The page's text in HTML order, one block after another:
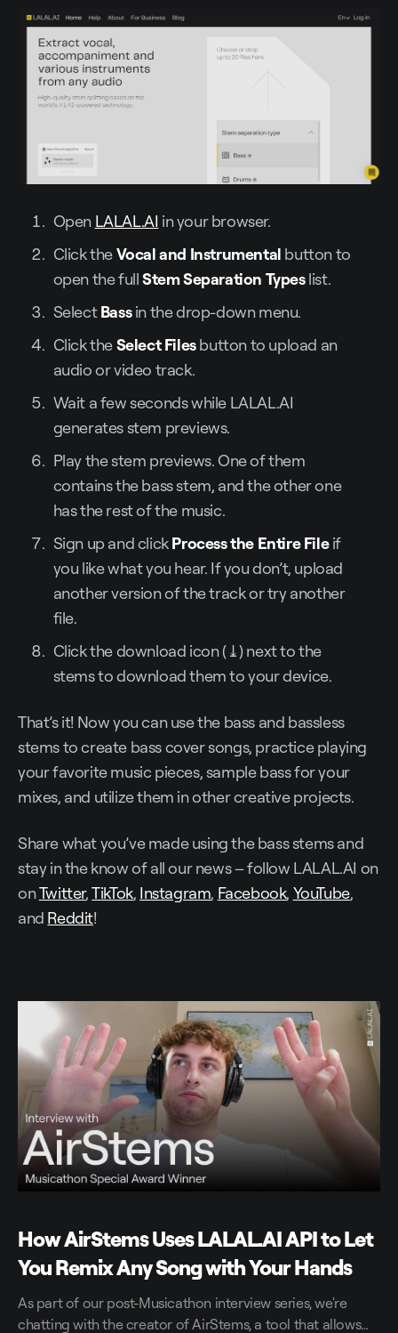
Open LALAL.AI in your browser.
Click theVocal and Instrumental button to
open the fullStem Separation Typeslist.
SelectBassin the drop-down menu.
Click theSelect Filesbutton to upload an
audio or video track.
Wait a few seconds while LALAL.AI
generates stem previews.
Play the stem previews. One of them
contains the bass stem, and the other one
has the rest of the music.
Sign up and clickProcess the Entire Fileif
you like what you hear. If you don’t, upload
another version of the track or try another
file.
Click the download icon (⤓) next to the
stems to download them to your device.
That’s it! Now you can use the bass and bassless
stems to create bass cover songs, practice playing
your favorite music pieces, sample bass for your
mixes, and utilize them in other creative projects.
Share what you’ve made using the bass stems and
stay in the know of all our news – follow LALAL.AI on
onTwitter,TikTok, Instagram, Facebook, YouTube,
and Reddit!
How AirStems Uses LALAL.AI API to Let
You Remix Any Song with Your Hands
As part of our post-Musicathon interview series, we're
chatting with the creator of AirStems, a tool that allows